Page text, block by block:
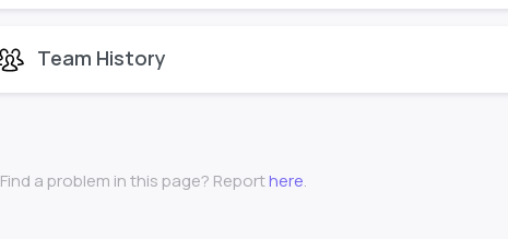
Team History
Find a problem in this page? Reporthere.